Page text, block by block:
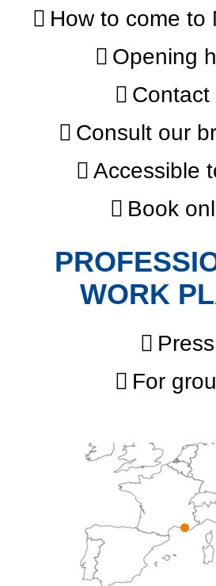
How to come to
Opening
Contact
Consult our
Accessible
Book
WORK
Press
For